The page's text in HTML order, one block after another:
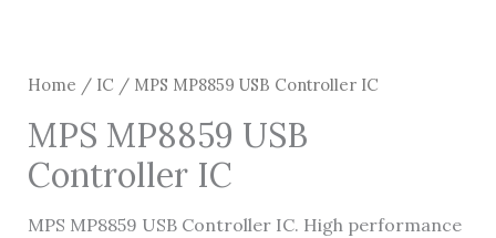
Home / IC / MPS MP8859 USB Controller IC
MPS MP8859 USB
Controller IC
MPS MP8859 USB Controller IC. High performance